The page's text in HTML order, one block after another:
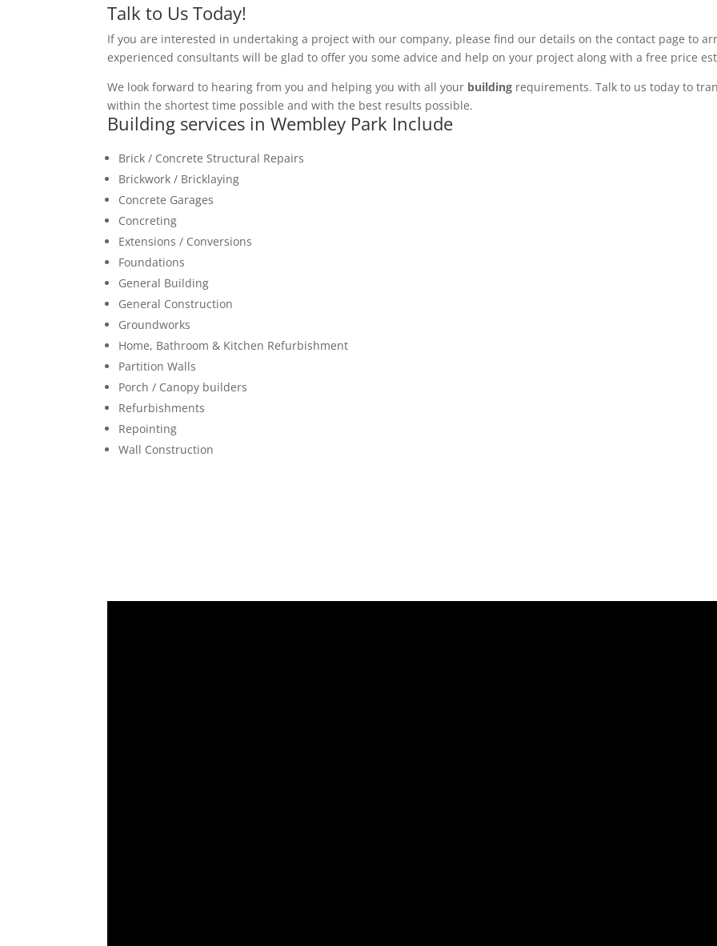
Talk to Us Today!
If you are interested in undertaking a project with our company, please find our details on the contact page to
experienced consultants will be glad to offer you some advice and help on your project along with a free price
We look forward to hearing from you and helping you with all your building requirements. Talk to us today to
within the shortest time possible and with the best results possible.
Building services in Wembley Park Include
Brick / Concrete Structural Repairs
Brickwork / Bricklaying
Concrete Garages
Concreting
Extensions / Conversions
Foundations
General Building
General Construction
Groundworks
Home, Bathroom & Kitchen Refurbishment
Partition Walls
Porch / Canopy builders
Refurbishments
Repointing
Wall Construction